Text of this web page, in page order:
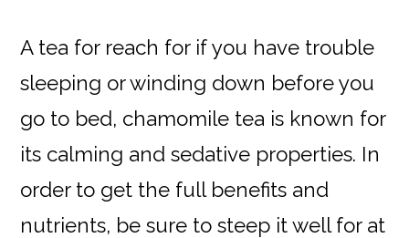
A tea for reach for if you have trouble
sleeping or winding down before you
go to bed, chamomile tea is known for
its calming and sedative properties. In
order to get the full benefits and
nutrients, be sure to steep it well for at